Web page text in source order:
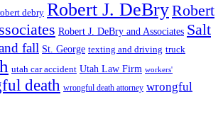
debry Robert J. DeBryRobert
Robert J. DeBry and Associates Salt
fall St. George texting and driving truck
utah car accident Utah Law Firm workers'
death wrongful death attorney wrongful